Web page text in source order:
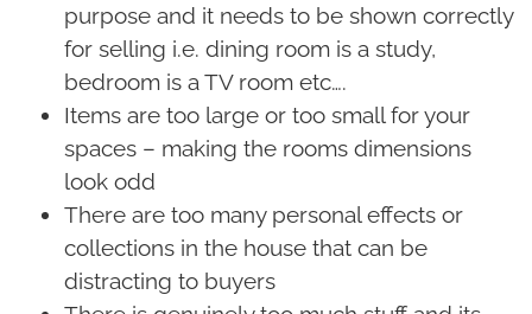
purpose and it needs to be shown correctly
for selling i.e. dining room is a study,
bedroom is a TV room etc….
Items are too large or too small for your
spaces – making the rooms dimensions
look odd
There are too many personal effects or
collections in the house that can be
distracting to buyers